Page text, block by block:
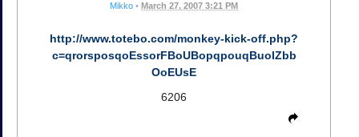
Mikko • March 27, 2007 3:21 PM
http://www.totebo.com/monkey-kick-off.php?
c=qrorsposqoEssorFBoUBopqpouqBuoIZbb
OoEUsE
6206